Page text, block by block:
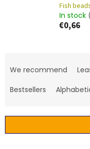
Fish
In stock
€0,66
c
s
We recommend
Bestsellers